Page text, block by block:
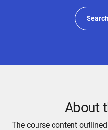
About
The course content